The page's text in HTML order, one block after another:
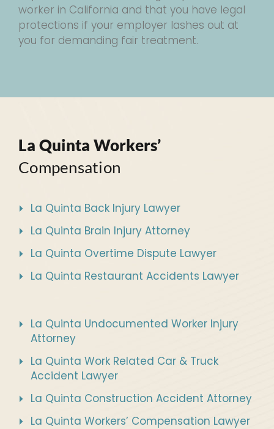
worker in California and that you have legal
protections if your employer lashes out at
you for demanding fair treatment.
La Quinta Workers’
Compensation
La Quinta Back Injury Lawyer
La Quinta Brain Injury Attorney
La Quinta Overtime Dispute Lawyer
La Quinta Restaurant Accidents Lawyer
La Quinta Undocumented Worker Injury
Attorney
La Quinta Work Related Car & Truck
Accident Lawyer
La Quinta Construction Accident Attorney
La Quinta Workers’ Compensation Lawyer